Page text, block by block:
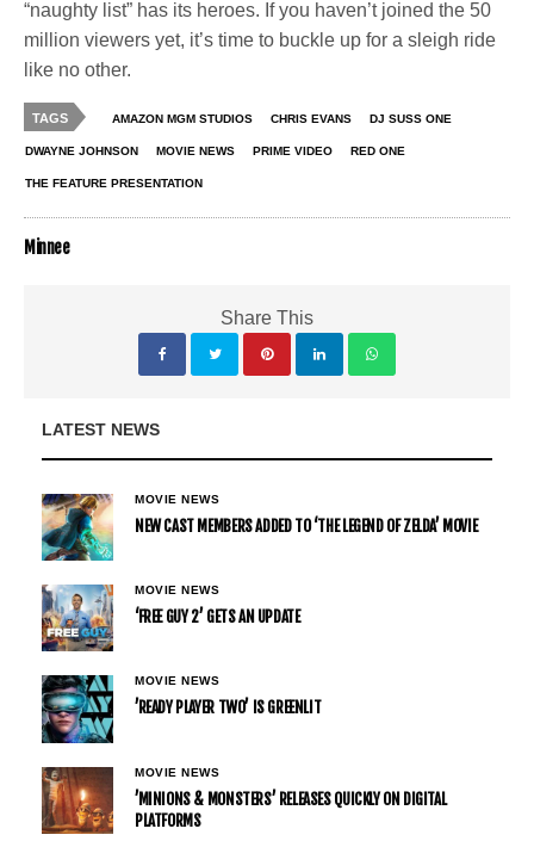
“naughty list” has its heroes. If you haven’t joined the 50
million viewers yet, it’s time to buckle up for a sleigh ride
like no other.
TAGS AMAZON MGM STUDIOS CHRIS EVANS DJ SUSS ONE
DWAYNE JOHNSON MOVIE NEWS PRIME VIDEO RED ONE
THE FEATURE PRESENTATION
Minnee
Share This
LATEST NEWS
MOVIE NEWS
NEW CAST MEMBERS ADDED TO ‘THE LEGEND OF ZELDA’ MOVIE
MOVIE NEWS
‘FREE GUY 2’ GETS AN UPDATE
MOVIE NEWS
’READY PLAYER TWO’ IS GREENLIT
MOVIE NEWS
’MINIONS & MONSTERS’ RELEASES QUICKLY ON DIGITAL
PLATFORMS